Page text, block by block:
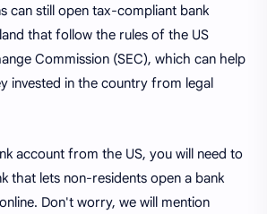
can still open tax-compliant bank
that follow the rules of the US
Commission (SEC), which can help
invested in the country from legal
account from the US, you will need to
that lets non-residents open a bank
Don't worry, we will mention